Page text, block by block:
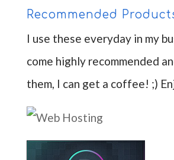
Recommended
I use these everyday in my
come highly recommended
them, I can get a coffee! ;)